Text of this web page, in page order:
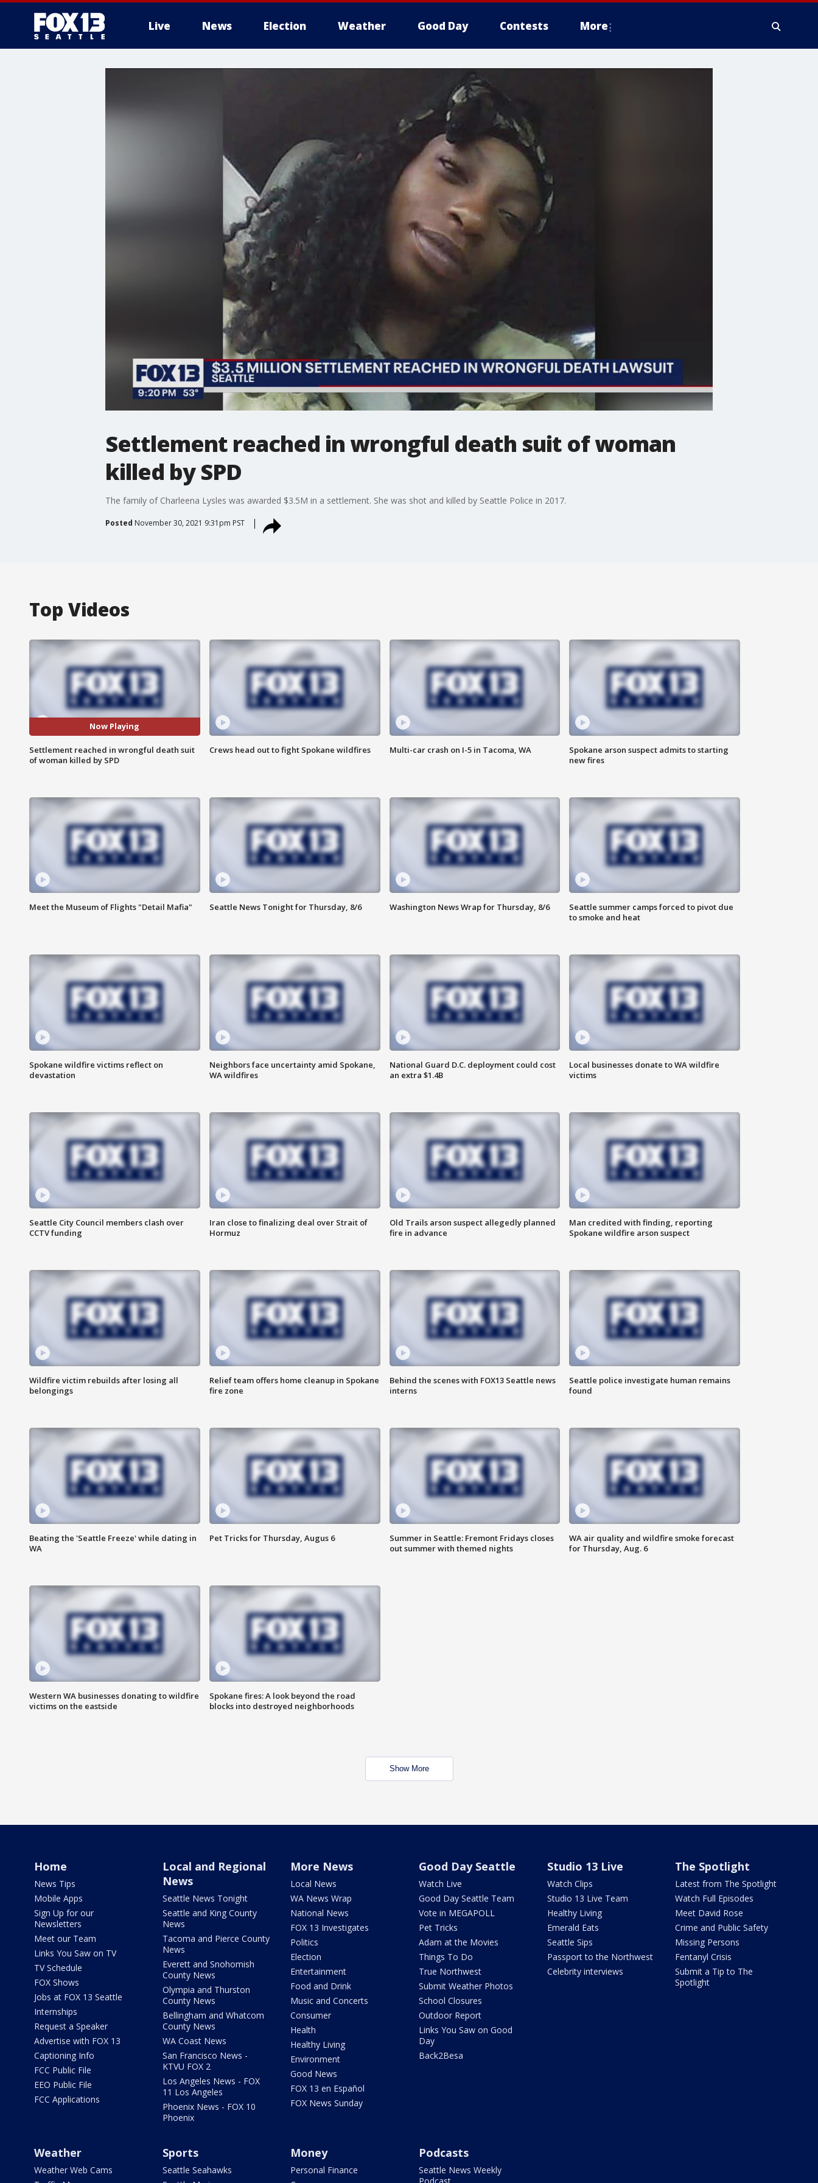
Live News Election Weather Good Day Contests More
Settlement reached in wrongful death suit of woman
killed by SPD
The family of Charleena Lysles was awarded $3.5M in a settlement. She was shot and killed by Seattle Police in 2017.
Posted November 30, 2021 9:31pm PST
Top Videos
Now Playing
Settlement reached in wrongful death suit
of woman killed by SPD
Crews head out to fight Spokane wildfires Multi-car crash on I-5 in Tacoma, WA
Spokane arson suspect admits to starting
new fires
Meet the Museum of Flights "Detail Mafia" Seattle News Tonight for Thursday, 8/6 Washington News Wrap for Thursday, 8/6
Seattle summer camps forced to pivot due
to smoke and heat
Spokane wildfire victims reflect on
devastation
Neighbors face uncertainty amid Spokane,
WA wildfires
National Guard D.C. deployment could cost
an extra $1.4B
Local businesses donate to WA wildfire
victims
Seattle City Council members clash over
CCTV funding
Iran close to finalizing deal over Strait of
Hormuz
Old Trails arson suspect allegedly planned
fire in advance
Man credited with finding, reporting
Spokane wildfire arson suspect
Wildfire victim rebuilds after losing all
belongings
Relief team offers home cleanup in Spokane
fire zone
Behind the scenes with FOX13 Seattle news
interns
Seattle police investigate human remains
found
Beating the 'Seattle Freeze' while dating in
WA
Pet Tricks for Thursday, Augus 6
Summer in Seattle: Fremont Fridays closes
out summer with themed nights
WA air quality and wildfire smoke forecast
for Thursday, Aug. 6
Western WA businesses donating to wildfire
victims on the eastside
Spokane fires: A look beyond the road
blocks into destroyed neighborhoods
Show More
Home
News Tips
Mobile Apps
Sign Up for our
Newsletters
Meet our Team
Links You Saw on TV
TV Schedule
FOX Shows
Jobs at FOX 13 Seattle
Internships
Request a Speaker
Advertise with FOX 13
Captioning Info
FCC Public File
EEO Public File
FCC Applications
Local and Regional
News
Seattle News Tonight
Seattle and King County
News
Tacoma and Pierce County
News
Everett and Snohomish
County News
Olympia and Thurston
County News
Bellingham and Whatcom
County News
WA Coast News
San Francisco News -
KTVU FOX 2
Los Angeles News - FOX
11 Los Angeles
Phoenix News - FOX 10
Phoenix
More News
Local News
WA News Wrap
National News
FOX 13 Investigates
Politics
Election
Entertainment
Food and Drink
Music and Concerts
Consumer
Health
Healthy Living
Environment
Good News
FOX 13 en Español
FOX News Sunday
Good Day Seattle
Watch Live
Good Day Seattle Team
Vote in MEGAPOLL
Pet Tricks
Adam at the Movies
Things To Do
True Northwest
Submit Weather Photos
School Closures
Outdoor Report
Links You Saw on Good
Day
Back2Besa
Studio 13 Live
Watch Clips
Studio 13 Live Team
Healthy Living
Emerald Eats
Seattle Sips
Passport to the Northwest
Celebrity interviews
The Spotlight
Latest from The Spotlight
Watch Full Episodes
Meet David Rose
Crime and Public Safety
Missing Persons
Fentanyl Crisis
Submit a Tip to The
Spotlight
Weather
Weather Web Cams
Sports
Seattle Seahawks
Money
Personal Finance
Podcasts
Seattle News Weekly